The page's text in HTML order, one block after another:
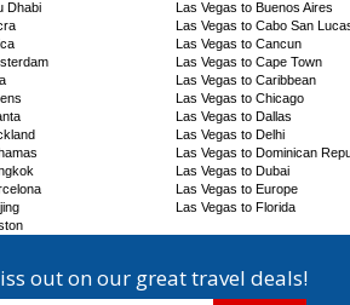
Dhabi
Las Vegas to Buenos Aires
Las Vegas to Cabo San
Las Vegas to Cancun
Las Vegas to Cape Town
Las Vegas to Caribbean
Las Vegas to Chicago
Las Vegas to Dallas
Las Vegas to Delhi
Las Vegas to Dominican
Las Vegas to Dubai
Las Vegas to Europe
Las Vegas to Florida
out on our great travel deals!